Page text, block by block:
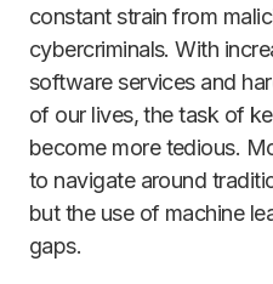
constant strain from
cybercriminals. With
software services and
of our lives, the task of
become more tedious.
to navigate around
but the use of machine
gaps.